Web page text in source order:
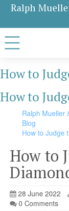
Ralph
How to
How to
Ralph Mueller
Blog
How to Judge
How to
28 June 2022
0 Comments